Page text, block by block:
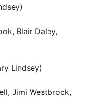
Blair Daley,
Lindsey)
Jimi Westbrook,